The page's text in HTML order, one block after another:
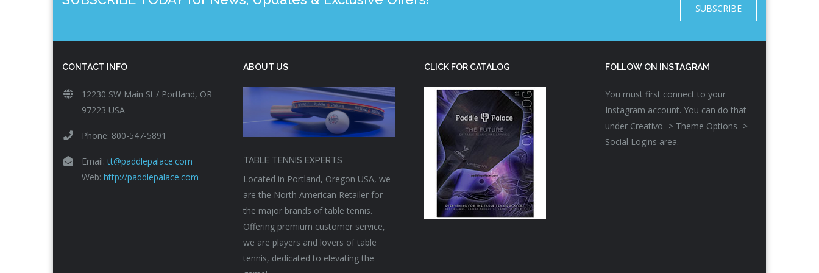
SUBSCRIBE
CONTACT INFO
12230 SW Main St / Portland, OR
97223 USA
Phone: 800-547-5891
Email:tt@paddlepalace.com
Web: http://paddlepalace.com
ABOUT US
TABLE TENNIS EXPERTS
Located in Portland, Oregon USA, we
are the North American Retailer for
the major brands of table tennis.
Offering premium customer service,
we are players and lovers of table
tennis, dedicated to elevating the
CLICK FOR CATALOG FOLLOW ON INSTAGRAM
You must first connect to your
Instagram account. You can do that
under Creativo -> Theme Options ->
Social Logins area.